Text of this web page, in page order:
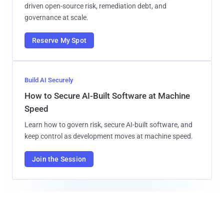
driven open-source risk, remediation debt, and
governance at scale.
Reserve My Spot
Build AI Securely
How to Secure AI-Built Software at Machine
Speed
Learn how to govern risk, secure AI-built software, and
keep control as development moves at machine speed.
Join the Session